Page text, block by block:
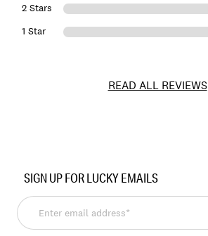
2 Stars
1 Star
READ ALL REVIEWS
164820
SIGN UP FOR LUCKY EMAILS
Enter
email
address*